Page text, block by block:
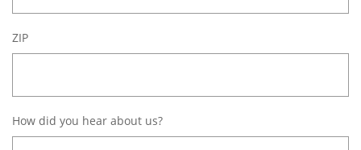
ZIP
How did you hear about us?